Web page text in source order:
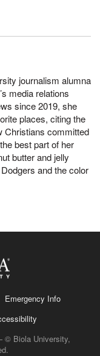
journalism alumna
media relations
since 2019, she
places, citing the
Christians committed
best part of her
butter and jelly
and the color
Emergency Info
© Biola University,